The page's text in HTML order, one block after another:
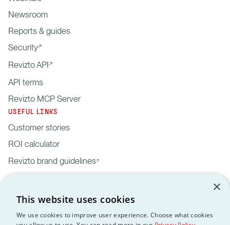
Newsroom
Reports & guides
Security
Revizto API
API terms
Revizto MCP Server
USEFUL LINKS
Customer stories
ROI calculator
Revizto brand guidelines
×
This website uses cookies
We use cookies to improve user experience. Choose what cookies